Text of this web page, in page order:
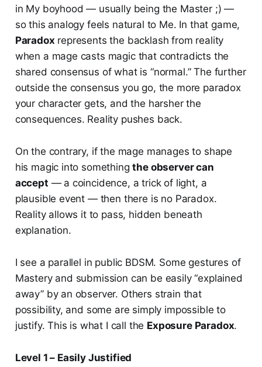
in My boyhood — usually being the Master ;) —
so this analogy feels natural to Me. In that game,
Paradox represents the backlash from reality
when a mage casts magic that contradicts the
shared consensus of what is “normal.” The further
outside the consensus you go, the more paradox
your character gets, and the harsher the
consequences. Reality pushes back.
On the contrary, if the mage manages to shape
his magic into somethingthe observer can
accept — a coincidence, a trick of light, a
plausible event — then there is no Paradox.
Reality allows it to pass, hidden beneath
explanation.
I see a parallel in public BDSM. Some gestures of
Mastery and submission can be easily “explained
away” by an observer. Others strain that
possibility, and some are simply impossible to
justify. This is what I call the Exposure Paradox.
Level 1 – Easily Justified